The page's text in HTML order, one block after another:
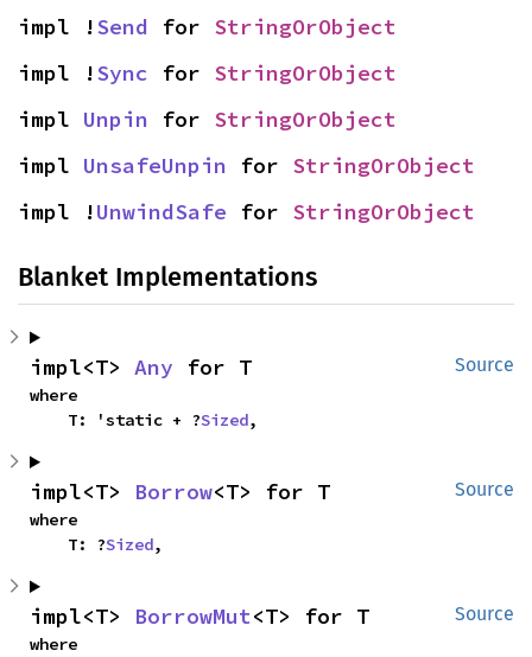
impl !Send for StringOrObject
impl !Sync for StringOrObject
impl Unpin for StringOrObject
impl UnsafeUnpin for StringOrObject
impl !UnwindSafe for StringOrObject
Blanket Implementations
Source
impl<T> Any for T
where
    T: 'static + ?
Sized,
Source
impl<T> Borrow<T> for T
where
    T: ?
Sized,
Source
impl<T> BorrowMut<T> for T
where